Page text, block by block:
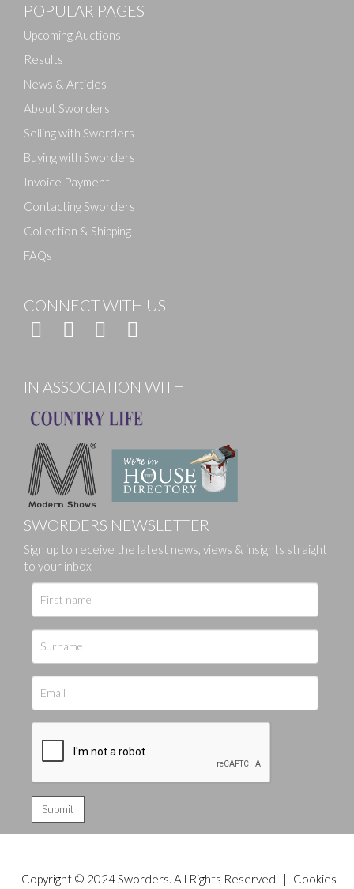
POPULAR PAGES
Upcoming Auctions
Results
News & Articles
About Sworders
Selling with Sworders
Buying with Sworders
Invoice Payment
Contacting Sworders
Collection & Shipping
FAQs
CONNECT WITH US
IN ASSOCIATION WITH
SWORDERS NEWSLETTER
Sign up to receive the latest news, views & insights straight
to your inbox
Copyright © 2024 Sworders. All Rights Reserved. |
Cookies